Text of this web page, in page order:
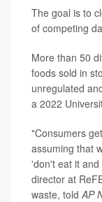
The goal is to
of competing
More than 50
foods sold in
unregulated
a 2022
"Consumers
assuming that
'don't eat it
director at
waste, told AP